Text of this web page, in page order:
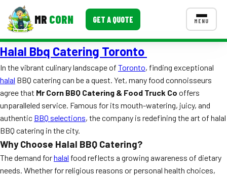
MR CORN GET A QUOTE MENU
MENUS
Corporate Catering
Event BBQ Catering
School Catering
Smash Burgers
Food Truck Fun Foods
CONTACT US
Halal Bbq Catering Toronto
In the vibrant culinary landscape of Toronto, finding exceptional
halal BBQ catering can be a quest. Yet, many food connoisseurs
agree that Mr Corn BBQ Catering & Food Truck Co offers
unparalleled service. Famous for its mouth-watering, juicy, and
authentic BBQ selections, the company is redefining the art of halal
BBQ catering in the city.
Why Choose Halal BBQ Catering?
The demand forhalal food reflects a growing awareness of dietary
needs. Whether for religious reasons or personal health choices,